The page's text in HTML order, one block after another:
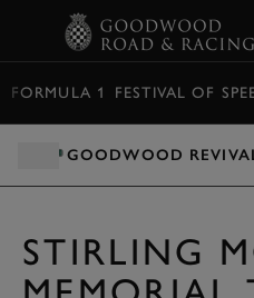
FORMULA 1 FESTIVAL OF
GOODWOOD
STIRLING